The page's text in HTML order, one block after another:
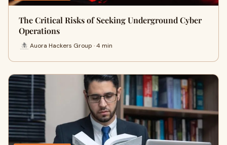
The Critical Risks of Seeking Underground Cyber
Operations
Auora Hackers Group · 4 min